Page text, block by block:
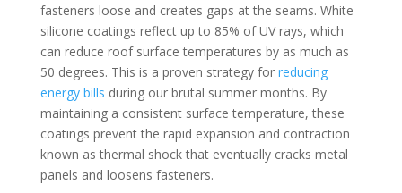
fasteners loose and creates gaps at the seams. White
silicone coatings reflect up to 85% of UV rays, which
can reduce roof surface temperatures by as much as
50 degrees. This is a proven strategy for reducing
energy bills during our brutal summer months. By
maintaining a consistent surface temperature, these
coatings prevent the rapid expansion and contraction
known as thermal shock that eventually cracks metal
panels and loosens fasteners.